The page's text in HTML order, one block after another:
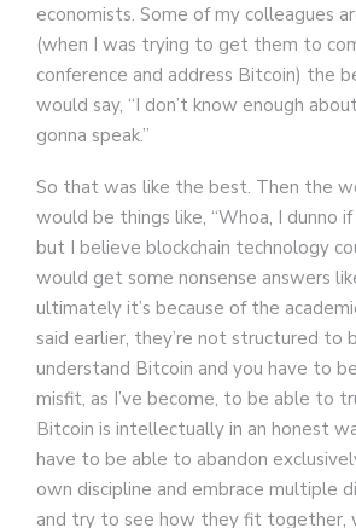
economists. Some of my colleagues
(when I was trying to get them to
conference and address Bitcoin) the
would say, “I don’t know enough
gonna speak.”
So that was like the best. Then the
would be things like, “Whoa, I dunno
but I believe blockchain technology
would get some nonsense answers
ultimately it’s because of the
said earlier, they’re not structured to
understand Bitcoin and you have to
misfit, as I’ve become, to be able to
Bitcoin is intellectually in an honest
have to be able to abandon
own discipline and embrace multiple
and try to see how they fit together,